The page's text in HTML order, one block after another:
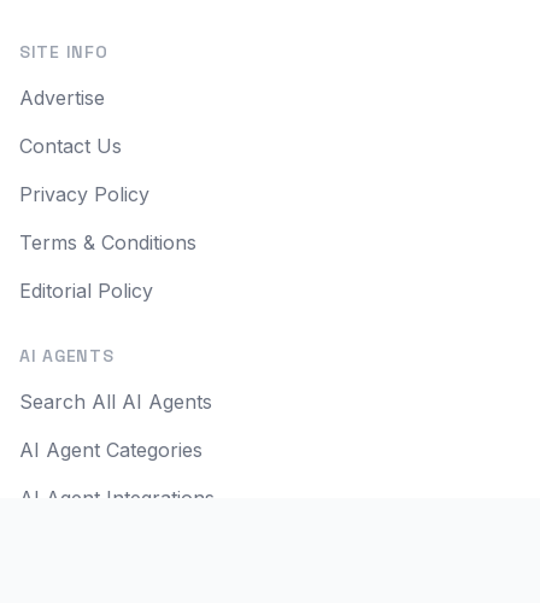
SITE INFO
Advertise
Contact Us
Privacy Policy
Terms & Conditions
Editorial Policy
AI AGENTS
Search All AI Agents
AI Agent Categories
AI Agent Integrations